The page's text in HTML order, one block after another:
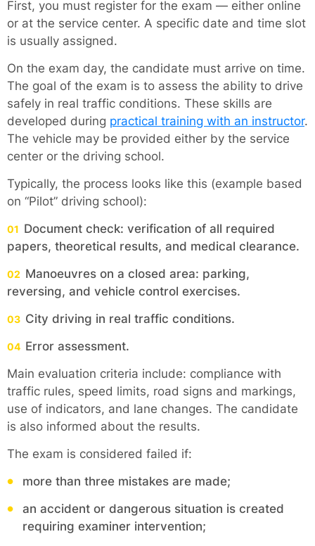
First, you must register for the exam — either online
or at the service center. A specific date and time slot
is usually assigned.
On the exam day, the candidate must arrive on time.
The goal of the exam is to assess the ability to drive
safely in real traffic conditions. These skills are
developed during practical training with an instructor.
The vehicle may be provided either by the service
center or the driving school.
Typically, the process looks like this (example based
on “Pilot” driving school):
Document check: verification of all required
papers, theoretical results, and medical clearance.
Manoeuvres on a closed area: parking,
reversing, and vehicle control exercises.
City driving in real traffic conditions.
Error assessment.
Main evaluation criteria include: compliance with
traffic rules, speed limits, road signs and markings,
use of indicators, and lane changes. The candidate
is also informed about the results.
The exam is considered failed if:
more than three mistakes are made;
an accident or dangerous situation is created
requiring examiner intervention;